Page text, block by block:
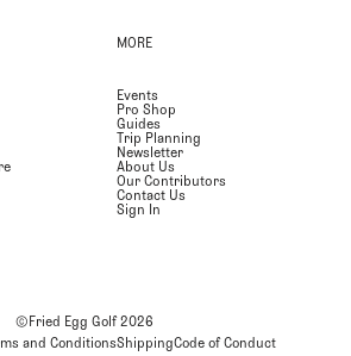
MORE
Events
Pro Shop
Guides
Trip Planning
Newsletter
About Us
Our Contributors
Contact Us
Sign In
©Fried Egg Golf2026
and ConditionsShippingCode of Conduct